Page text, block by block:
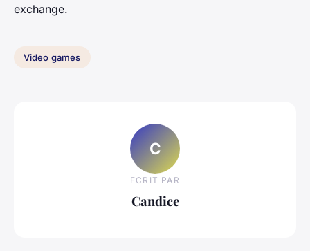
exchange.
Video games
C
ECRIT PAR
Candice